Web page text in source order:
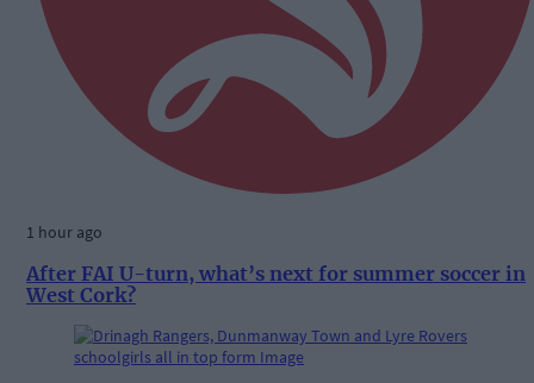
1 hour ago
After FAI U-turn, what’s next for summer soccer in
West Cork?